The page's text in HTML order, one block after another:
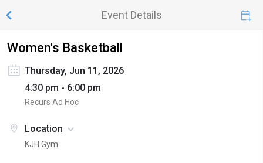
Event Details
Women's Basketball
Thursday, Jun 11, 2026
4:30 pm - 6:00 pm
Recurs Ad Hoc
Location
KJH Gym